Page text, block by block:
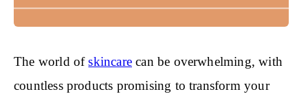
The world ofskincare can be overwhelming, with
countless products promising to transform your